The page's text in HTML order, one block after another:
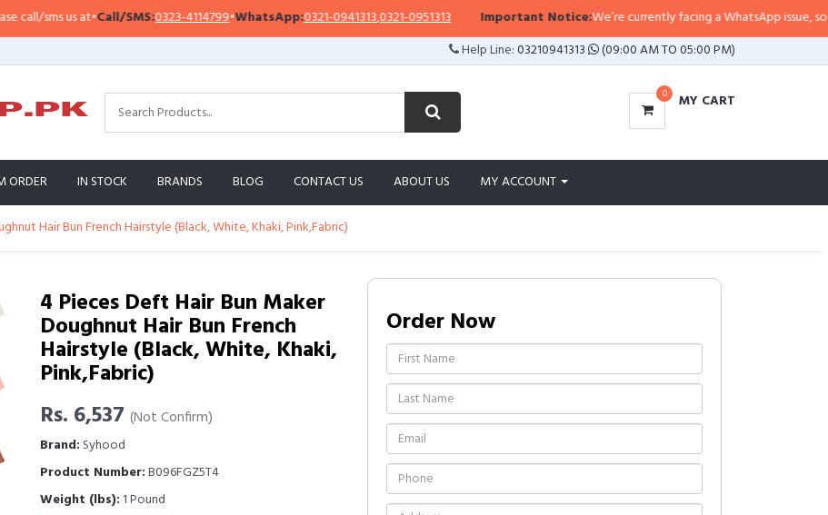
sms us at•Call/SMS:0323-4114799•WhatsApp:0321-0941313,0321-0951313 Important Notice:We’re currently facing a WhatsApp issue, so
Help Line:03210941313 (09:00 AM TO 05:00 PM)
0 MY CART
ORDER IN STOCK BRANDS BLOG CONTACT US ABOUT US MY ACCOUNT
Hair Bun French Hairstyle (Black, White, Khaki, Pink,Fabric)
4 Pieces Deft Hair Bun Maker
Doughnut Hair Bun French
Hairstyle (Black, White, Khaki,
Pink,Fabric)
Rs. 6,537 (Not Confirm)
Brand: Syhood
Product Number:B096FGZ5T4
Weight (lbs): 1 Pound
Order Now